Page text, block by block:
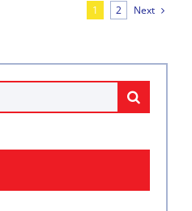
1 2 Next